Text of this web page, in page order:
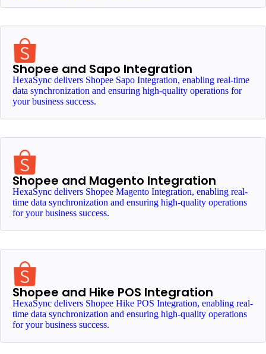
Shopee and Sapo Integration
HexaSync delivers Shopee Sapo Integration, enabling real-time
data synchronization and ensuring high-quality operations for
your business success.
Shopee and Magento Integration
HexaSync delivers Shopee Magento Integration, enabling real-
time data synchronization and ensuring high-quality operations
for your business success.
Shopee and Hike POS Integration
HexaSync delivers Shopee Hike POS Integration, enabling real-
time data synchronization and ensuring high-quality operations
for your business success.